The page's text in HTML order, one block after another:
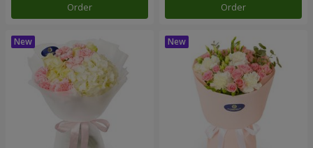
Order Order